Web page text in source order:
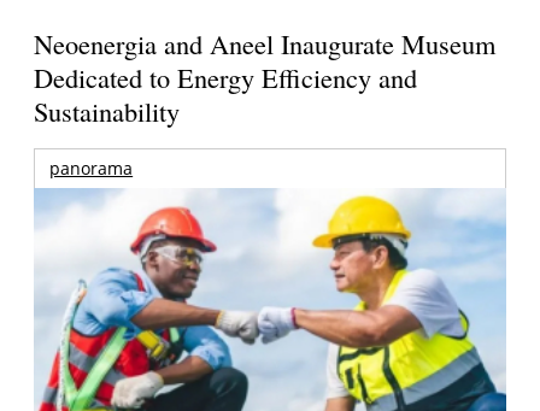
Neoenergia and Aneel Inaugurate Museum
Dedicated to Energy Efficiency and
Sustainability
panorama